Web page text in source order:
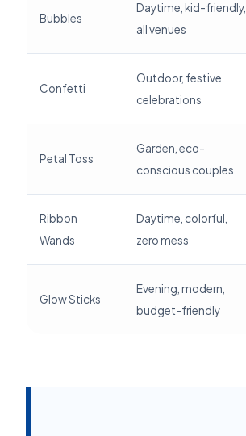
Bubbles
Daytime, kid-friendly,
all venues
Confetti
Outdoor, festive
celebrations
Petal Toss
Garden, eco-
conscious couples
Ribbon
Wands
Daytime, colorful,
zero mess
Glow Sticks
Evening, modern,
budget-friendly